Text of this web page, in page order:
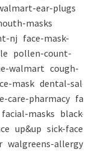
ear-plugs
masks
nj face-mask-
pollen-count-
walmart cough-
mask dental-salon
care-pharmacy face-
facial-masks black-
up&up sick-face
walgreens-allergy-